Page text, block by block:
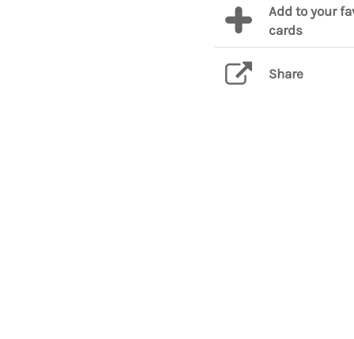
Add to your
cards
Share